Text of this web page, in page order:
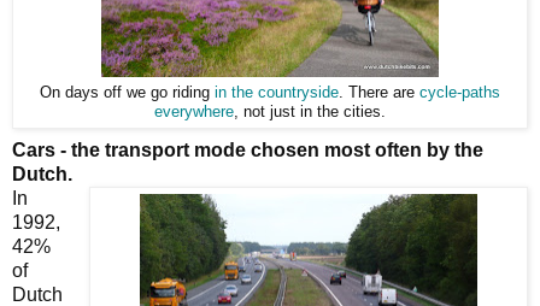
On days off we go riding in the countryside. There are cycle-paths
everywhere, not just in the cities.
Cars - the transport mode chosen most often by the
Dutch.
In
1992,
42%
of
Dutch